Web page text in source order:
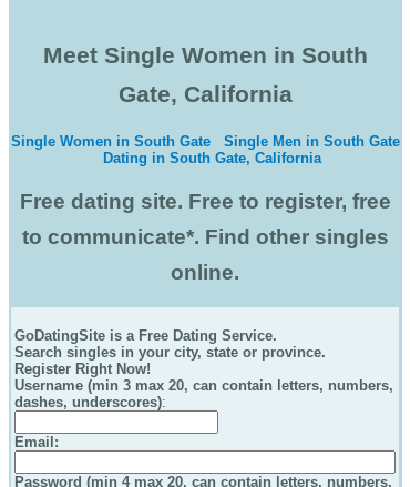
Meet Single Women in South
Gate, California
Single Women in South Gate
Single Men in South Gate
Dating in South Gate, California
Free dating site. Free to register, free
to communicate*. Find other singles
online.
GoDatingSite is a Free Dating Service.
Search singles in your city, state or province.
Register Right Now!
Username (min 3 max 20, can contain letters, numbers,
dashes, underscores):
Email :
Password (min 4 max 20, can contain letters, numbers,